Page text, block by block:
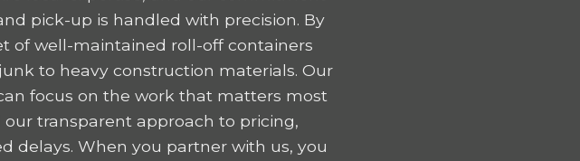
pick-up is handled with precision. By
of well-maintained roll-off containers
to heavy construction materials. Our
focus on the work that matters most
transparent approach to pricing,
delays. When you partner with us, you